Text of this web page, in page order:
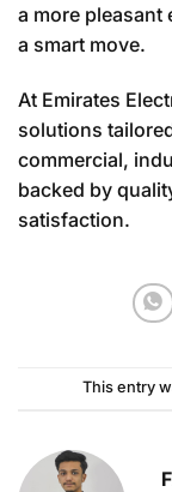
a more pleasant
a smart move.
At Emirates
solutions
commercial,
backed by
satisfaction.
This entry